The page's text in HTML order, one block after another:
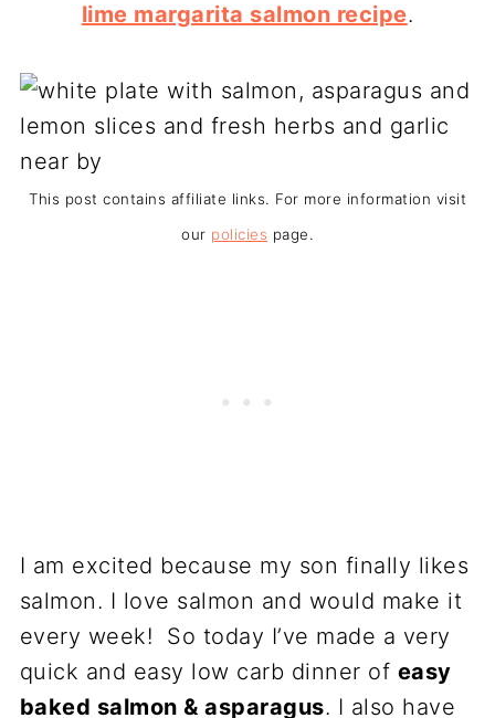
lime margarita salmon recipe.
This post contains affiliate links. For more information visit
our policies page.
I am excited because my son finally likes
salmon. I love salmon and would make it
every week! So today I’ve made a very
quick and easy low carb dinner of easy
baked salmon & asparagus. I also have